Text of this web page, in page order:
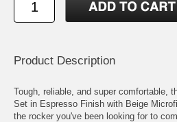
Product Description
Tough, reliable, and super comfortable,
Set in Espresso Finish with Beige
the rocker you've been looking for to